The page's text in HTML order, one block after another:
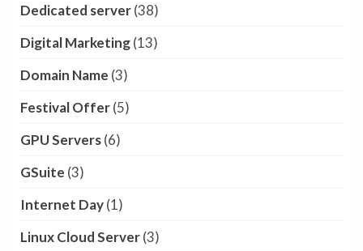
Dedicated server(38)
Digital Marketing(13)
Domain Name (3)
Festival Offer(5)
GPU Servers(6)
GSuite (3)
Internet Day(1)
Linux Cloud Server(3)